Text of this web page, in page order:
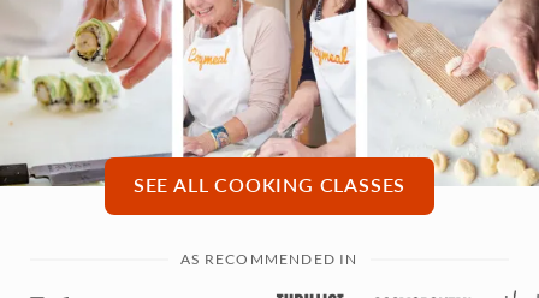
SEE ALL COOKING CLASSES
AS RECOMMENDED IN